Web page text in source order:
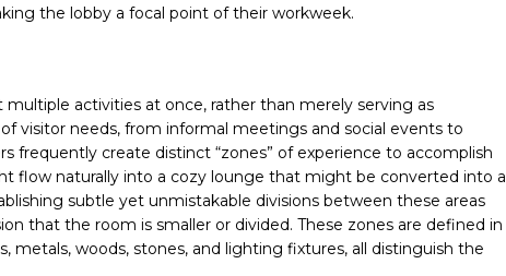
the lobby a focal point of their workweek.
activities at once, rather than merely serving as
visitor needs, from informal meetings and social events to
frequently create distinct “zones” of experience to accomplish
flow naturally into a cozy lounge that might be converted into a
subtle yet unmistakable divisions between these areas
that the room is smaller or divided. These zones are defined in
woods, stones, and lighting fixtures, all distinguish the